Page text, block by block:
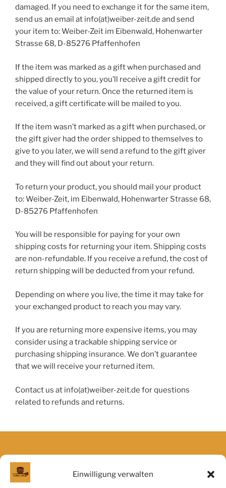
Einwilligung verwalten
damaged. If you need to exchange it for the same item,
send us an email at info(at)weiber-zeit.de and send
your item to: Weiber-Zeit im Eibenwald, Hohenwarter
Strasse 68, D-85276 Pfaffenhofen
If the item was marked as a gift when purchased and
shipped directly to you, you’ll receive a gift credit for
the value of your return. Once the returned item is
received, a gift certificate will be mailed to you.
If the item wasn’t marked as a gift when purchased, or
the gift giver had the order shipped to themselves to
give to you later, we will send a refund to the gift giver
and they will find out about your return.
To return your product, you should mail your product
to: Weiber-Zeit, im Eibenwald, Hohenwarter Strasse 68,
D-85276 Pfaffenhofen
You will be responsible for paying for your own
shipping costs for returning your item. Shipping costs
are non-refundable. If you receive a refund, the cost of
return shipping will be deducted from your refund.
Depending on where you live, the time it may take for
your exchanged product to reach you may vary.
If you are returning more expensive items, you may
consider using a trackable shipping service or
purchasing shipping insurance. We don’t guarantee
that we will receive your returned item.
Contact us at info(at)weiber-zeit.de for questions
related to refunds and returns.
Obligatorisches
Allgemeine Geschäftsbedingungen